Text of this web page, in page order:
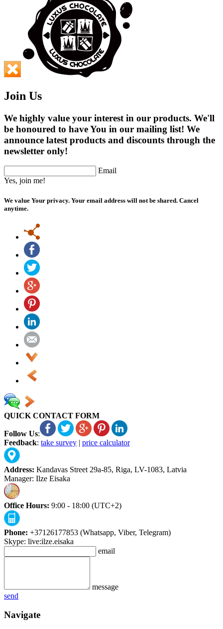
Join Us
We highly value your interest in our products. We'll
be honoured to have You in our mailing list! We
announce latest products and discounts through the
newsletter only!
Email
Yes, join me!
We value Your privacy. Your email address will not be shared. Cancel
anytime.
QUICK CONTACT FORM
Follow Us:
Feedback: take survey | price calculator
Address: Kandavas Street 29a-85, Riga, LV-1083, Latvia
Manager: Ilze Eisaka
Office Hours: 9:00 - 18:00 (UTC+2)
Phone: +37126177853 (Whatsapp, Viber, Telegram)
Skype: live:ilze.eisaka
email
message
send
Navigate